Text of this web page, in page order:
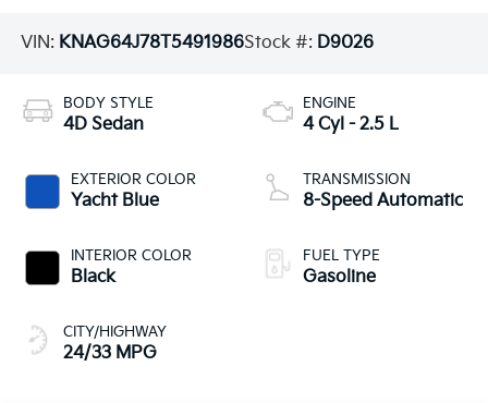
VIN: KNAG64J78T5491986Stock #: D9026
BODY STYLE
4D Sedan
EXTERIOR COLOR
Yacht Blue
INTERIOR COLOR
Black
CITY/HIGHWAY
24/33 MPG
ENGINE
4 Cyl - 2.5 L
TRANSMISSION
8-Speed Automatic
FUEL TYPE
Gasoline